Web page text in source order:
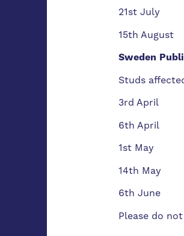
21st July
15th August
Sweden
Studs
3rd April
6th April
1st May
14th May
6th June
Please do